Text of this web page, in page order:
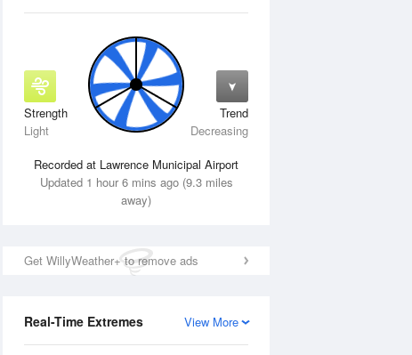
Strength
Light
Trend
Decreasing
Recorded at Lawrence Municipal Airport
Updated 1 hour 6 mins ago (9.3 miles
away)
Get WillyWeather+ to remove ads
View More
Real-Time Extremes
Thu13 Aug Fri14 Aug